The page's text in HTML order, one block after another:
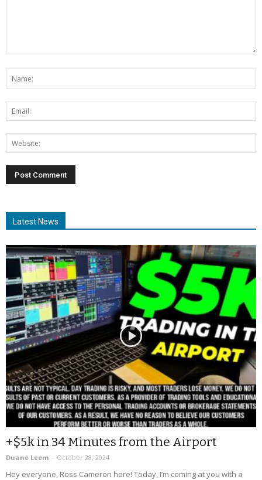
Latest News
+$5k in 34 Minutes from the Airport
Duane Leem - October 28, 2024
Hey everyone, Ross Cameron here! Today, I’m coming at you with a